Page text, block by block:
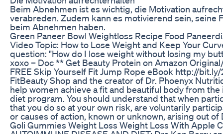
Beim Abnehmen ist es wichtig, die Motivation
verabreden. Zudem kann es motivierend sein,
beim Abnehmen haben.
Green Paneer Bowl Weightloss Recipe Food
Video Topic: How to Lose Weight and Keep Your
question: "How do I lose weight without losing my
xoxo – Doc ** Get Beauty Protein on Amazon
FREE Skip Yourself Fit Jump Rope eBook http://
FitBeauty Shop and the creator of Dr. Phoenyx
help women achieve a fit and beautiful body from
diet program. You should understand that when
that you do so at your own risk, are voluntarily
or causes of action, known or unknown, arising out
Goli Gummies Weight Loss Weight Loss With Apple